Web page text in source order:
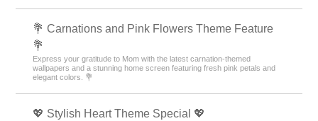
💐 Carnations and Pink Flowers Theme Feature
💐
Express your gratitude to Mom with the latest carnation-themed
wallpapers and a stunning home screen featuring fresh pink petals and
elegant colors. 💐
💖 Stylish Heart Theme Special 💖